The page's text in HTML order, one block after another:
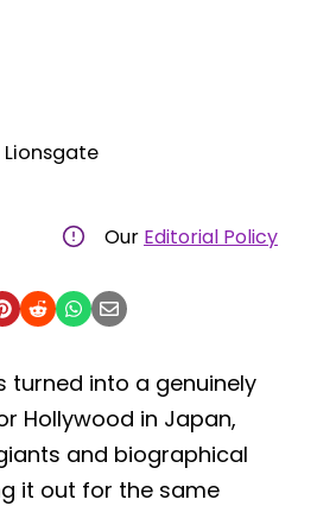
Lionsgate
Our Editorial Policy
turned into a genuinely
Hollywood in Japan,
and biographical
it out for the same